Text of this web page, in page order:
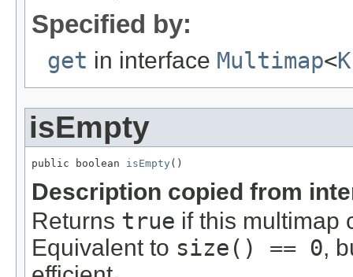
Specified by:
get in interface Multimap<K
isEmpty
public boolean isEmpty ()
Description copied from
Returns true if this multimap
Equivalent to size() == 0,